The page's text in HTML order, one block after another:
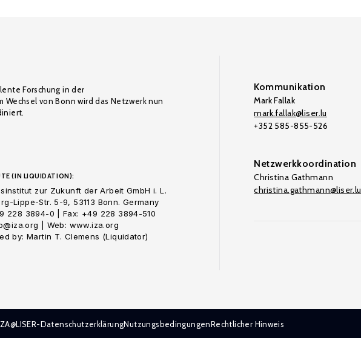
Forschung in der
von Bonn wird das Netzwerk nun
(IN LIQUIDATION):
zur Zukunft der Arbeit GmbH i. L.
Lippe-Str. 5-9, 53113 Bonn. Germany
228 3894-0 | Fax: +49 228 3894-510
| Web: www.iza.org
by: Martin T. Clemens (Liquidator)
Kommunikation
Mark Fallak
mark.fallak@liser.lu
+352 585-855-526
Netzwerkkoordination
Christina Gathmann
christina.gathmann@liser.lu
DatenschutzerklärungNutzungsbedingungenRechtlicher Hinweis